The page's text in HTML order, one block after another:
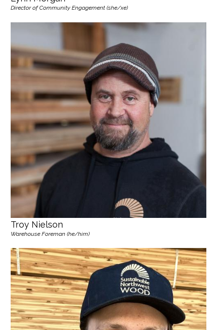
Director of Community Engagement (she/xe)
Troy Nielson
Warehouse Foreman (he/him)